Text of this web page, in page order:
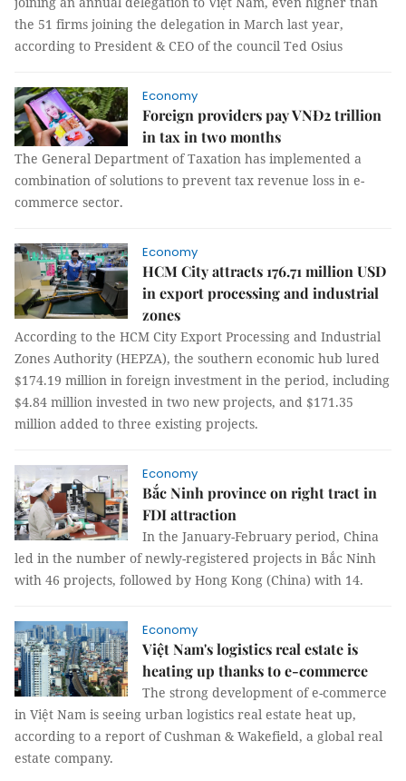
the 51 firms joining the delegation in March last year,
according to President & CEO of the council Ted Osius
Economy
Foreign providers pay VNĐ2 trillion
in tax in two months
The General Department of Taxation has implemented a
combination of solutions to prevent tax revenue loss in e-
commerce sector.
Economy
HCM City attracts 176.71 million USD
in export processing and industrial
zones
According to the HCM City Export Processing and Industrial
Zones Authority (HEPZA), the southern economic hub lured
$174.19 million in foreign investment in the period, including
$4.84 million invested in two new projects, and $171.35
million added to three existing projects.
Economy
Bắc Ninh province on right tract in
FDI attraction
In the January-February period, China
led in the number of newly-registered projects in Bắc Ninh
with 46 projects, followed by Hong Kong (China) with 14.
Economy
Việt Nam's logistics real estate is
heating up thanks to e-commerce
The strong development of e-commerce
in Việt Nam is seeing urban logistics real estate heat up,
according to a report of Cushman & Wakefield, a global real
estate company.